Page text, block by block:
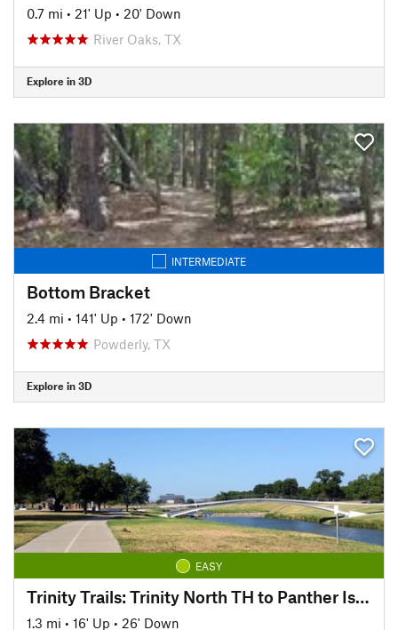
0.7 mi • 21' Up • 20' Down
River Oaks, TX
Explore in 3D
INTERMEDIATE
Bottom Bracket
2.4 mi • 141' Up • 172' Down
Powderly, TX
Explore in 3D
EASY
Trinity Trails: Trinity North TH to Panther Island TH
1.3 mi • 16' Up • 26' Down